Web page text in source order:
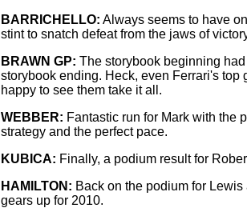
BARRICHELLO: Always seems to have
stint to snatch defeat from the jaws of
BRAWN GP: The storybook beginning
storybook ending. Heck, even Ferrari's top
happy to see them take it all.
WEBBER: Fantastic run for Mark with the
strategy and the perfect pace.
KUBICA: Finally, a podium result for
HAMILTON: Back on the podium for Lewis
gears up for 2010.